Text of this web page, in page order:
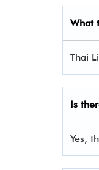
What
Thai
Is
Yes,